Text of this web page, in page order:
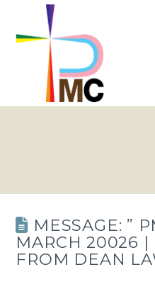
MESSAGE: ”
MARCH 20026 |
FROM DEAN